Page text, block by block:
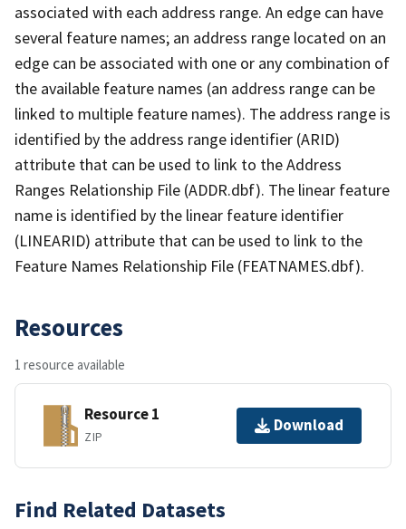
associated with each address range. An edge can have
several feature names; an address range located on an
edge can be associated with one or any combination of
the available feature names (an address range can be
linked to multiple feature names). The address range is
identified by the address range identifier (ARID)
attribute that can be used to link to the Address
Ranges Relationship File (ADDR.dbf). The linear feature
name is identified by the linear feature identifier
(LINEARID) attribute that can be used to link to the
Feature Names Relationship File (FEATNAMES.dbf).
Resources
1 resource available
Resource 1
ZIP
Download
Find Related Datasets